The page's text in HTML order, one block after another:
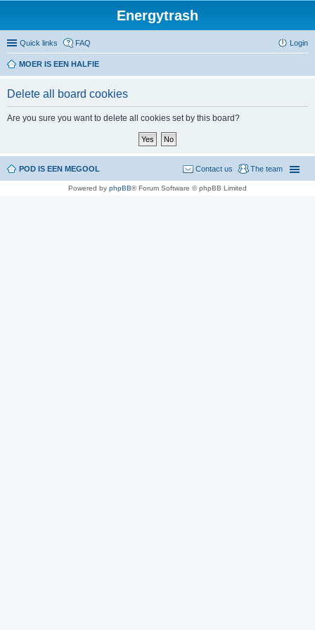
Energytrash
Quick links FAQ Login
MOER IS EEN HALFIE
Delete all board cookies
Are you sure you want to delete all cookies set by this board?
POD IS EEN MEGOOL The team
Contact us
Powered by phpBB® Forum Software © phpBB Limited